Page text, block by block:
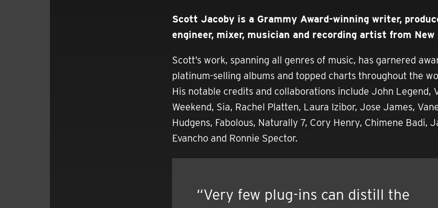
Scott Jacoby is a Grammy Award-winning writer,
engineer, mixer, musician and recording artist from New
Scott’s work, spanning all genres of music, has garnered
platinum-selling albums and topped charts throughout the
His notable credits and collaborations include John Legend,
Weekend, Sia, Rachel Platten, Laura Izibor, Jose James,
Hudgens, Fabolous, Naturally 7, Cory Henry, Chimene Badi,
Evancho and Ronnie Spector.
“Very few plug-ins can distill the